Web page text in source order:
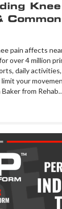
pain affects
over 4 million
daily
limit your
Baker from